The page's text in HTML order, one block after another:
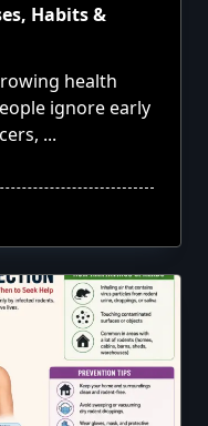
Habits &
health
ignore early
...